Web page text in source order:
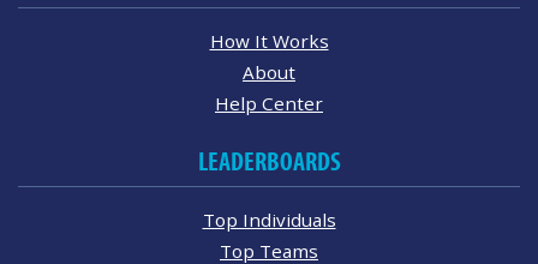
How It Works
About
Help Center
LEADERBOARDS
Top Individuals
Top Teams